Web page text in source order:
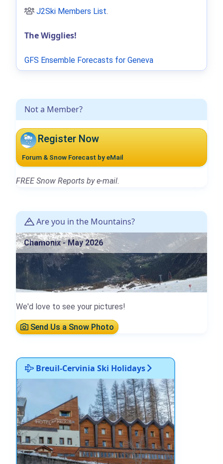
Not a Member?
Register Now
Forum & Snow Forecast by eMail
FREE Snow Reports by e-mail.
Are you in the Mountains?
Chamonix - May 2026
We'd love to see your pictures!
Send Us a Snow Photo
Breuil-Cervinia Ski Holidays
J2Ski Members List.
The Wigglies!
GFS Ensemble Forecasts for Geneva